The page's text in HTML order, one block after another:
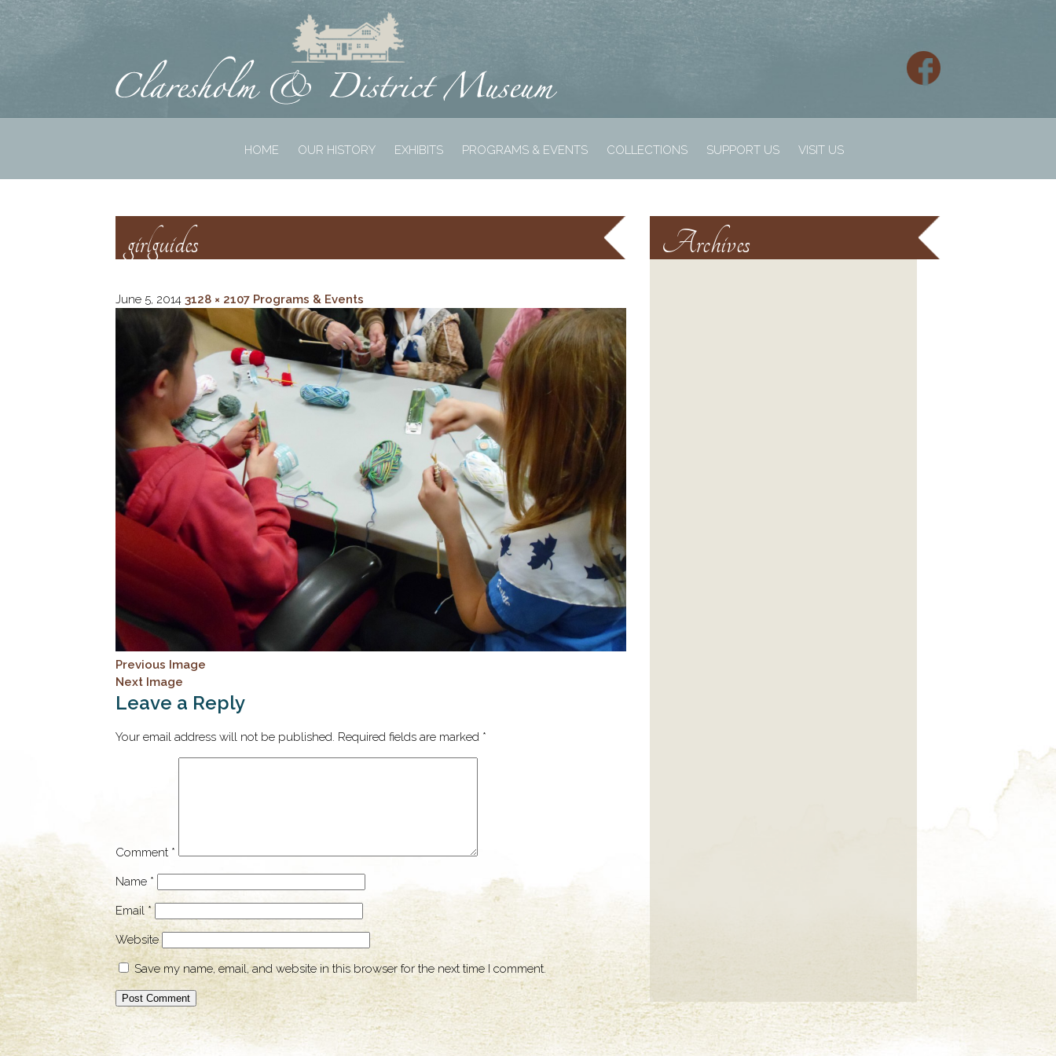
HOME OUR HISTORY EXHIBITS PROGRAMS & EVENTS COLLECTIONS SUPPORT US VISIT US
girlguides
June 5, 2014 3128 × 2107 Programs & Events
Previous Image
Next Image
Leave a Reply
Your email address will not be published. Required fields are marked *
Comment *
Name *
Email *
Website
Save my name, email, and website in this browser for the next time I comment.
Archives